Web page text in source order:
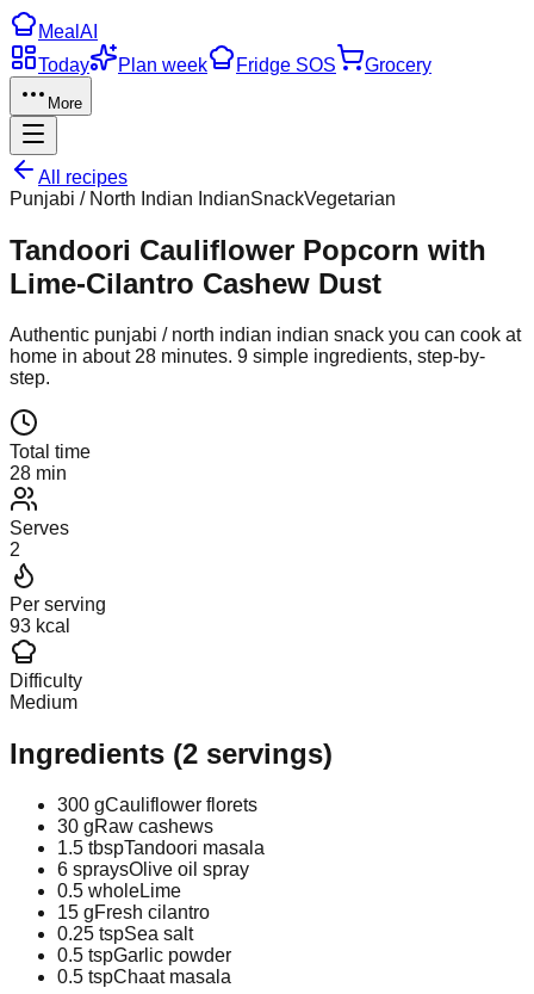
Meal AI
Today
Plan week Fridge SOS Grocery
More
All recipes
Punjabi / North Indian IndianSnackVegetarian
Tandoori Cauliflower Popcorn with
Lime-Cilantro Cashew Dust
Authentic punjabi / north indian indian snack you can cook at
home in about 28 minutes. 9 simple ingredients, step-by-
step.
Total time
28 min
Serves
2
Per serving
93 kcal
Difficulty
Medium
Ingredients (2 servings)
300 gCauliflower florets
30 gRaw cashews
1.5 tbspTandoori masala
6 spraysOlive oil spray
0.5 wholeLime
15 gFresh cilantro
0.25 tspSea salt
0.5 tspGarlic powder
0.5 tspChaat masala